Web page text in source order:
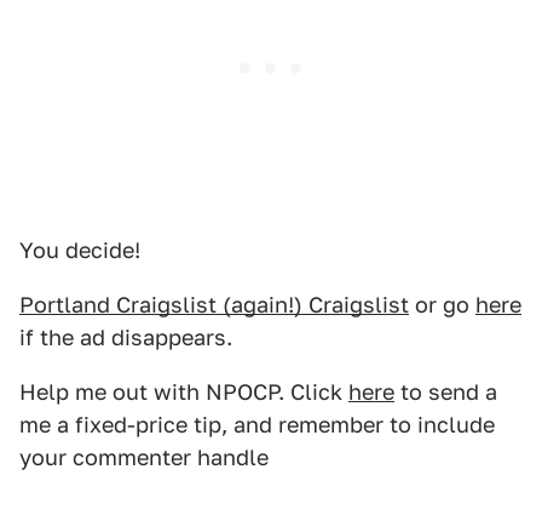
You decide!
Portland Craigslist (again!) Craigslist or go here
if the ad disappears.
Help me out with NPOCP. Click here to send a
me a fixed-price tip, and remember to include
your commenter handle